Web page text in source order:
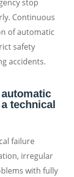
stop
Continuous
of automatic
safety
accidents.
technical
failure
irregular
with fully